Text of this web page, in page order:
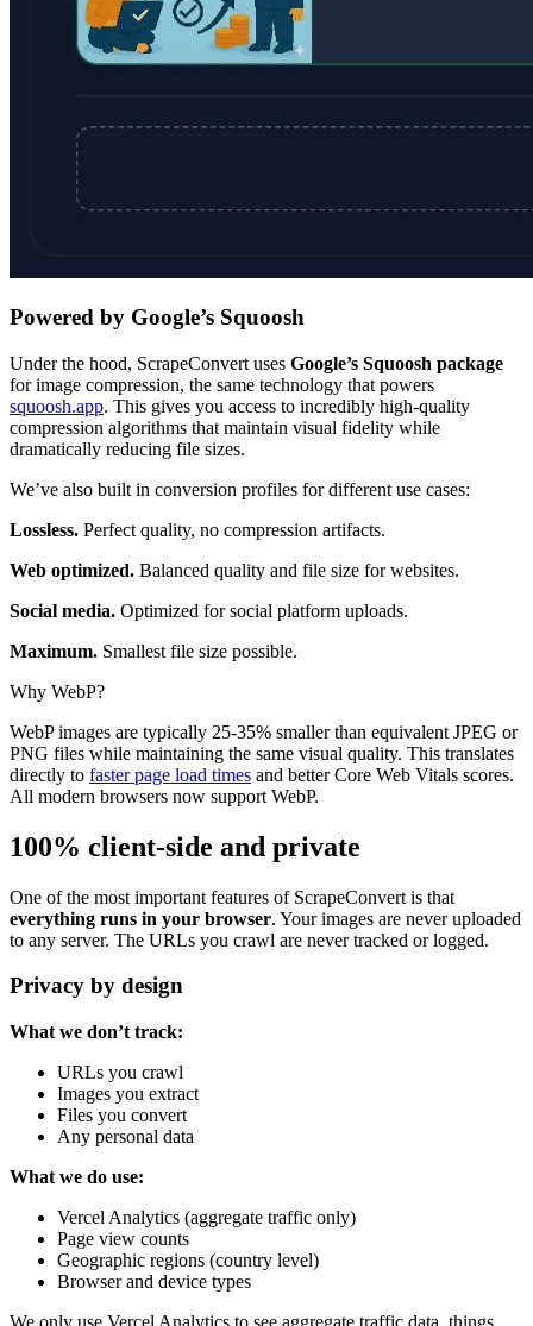
Powered by Google’s Squoosh
Under the hood, ScrapeConvert uses Google’s Squoosh package
for image compression, the same technology that powers
squoosh.app. This gives you access to incredibly high-quality
compression algorithms that maintain visual fidelity while
dramatically reducing file sizes.
We’ve also built in conversion profiles for different use cases:
Lossless. Perfect quality, no compression artifacts.
Web optimized. Balanced quality and file size for websites.
Social media. Optimized for social platform uploads.
Maximum. Smallest file size possible.
Why WebP?
WebP images are typically 25-35% smaller than equivalent JPEG or
PNG files while maintaining the same visual quality. This translates
directly to faster page load times and better Core Web Vitals scores.
All modern browsers now support WebP.
100% client-side and private
One of the most important features of ScrapeConvert is that
everything runs in your browser. Your images are never uploaded
to any server. The URLs you crawl are never tracked or logged.
Privacy by design
What we don’t track:
URLs you crawl
Images you extract
Files you convert
Any personal data
What we do use:
Vercel Analytics (aggregate traffic only)
Page view counts
Geographic regions (country level)
Browser and device types